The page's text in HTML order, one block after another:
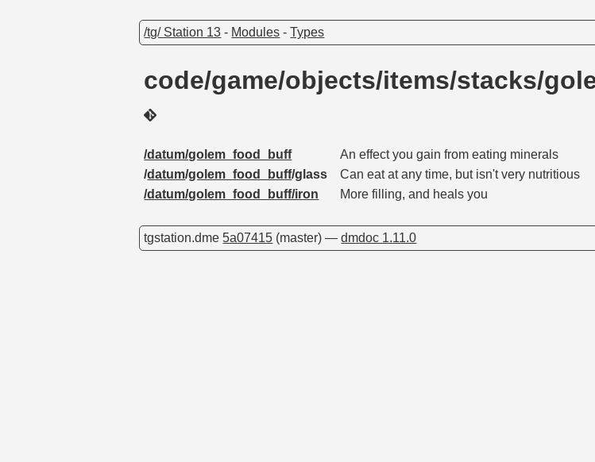
/tg/ Station 13 - Modules -Types
code/game/objects/items/stacks/
/datum/golem_food_buff
An effect you gain from eating minerals
/datum/golem_food_buff/glass
Can eat at any time, but isn't very nutritious
/datum/golem_food_buff/iron
More filling, and heals you
tgstation.dme5a07415 (master) —dmdoc 1.11.0